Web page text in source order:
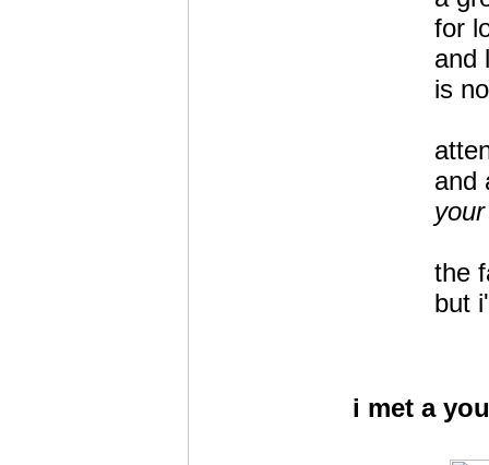
for
and
is
and
your
the
but
i met a